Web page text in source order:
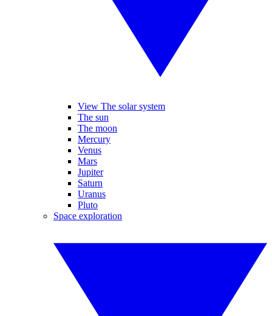
View The solar system
The sun
The moon
Mercury
Venus
Mars
Jupiter
Saturn
Uranus
Pluto
Space exploration